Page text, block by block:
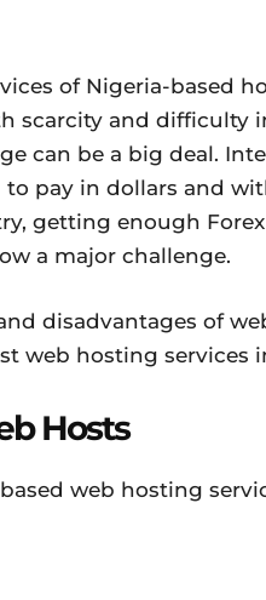
of Nigeria-based
scarcity and difficulty
can be a big deal.
pay in dollars and
getting enough
a major challenge.
disadvantages of
web hosting services
Hosts
web hosting